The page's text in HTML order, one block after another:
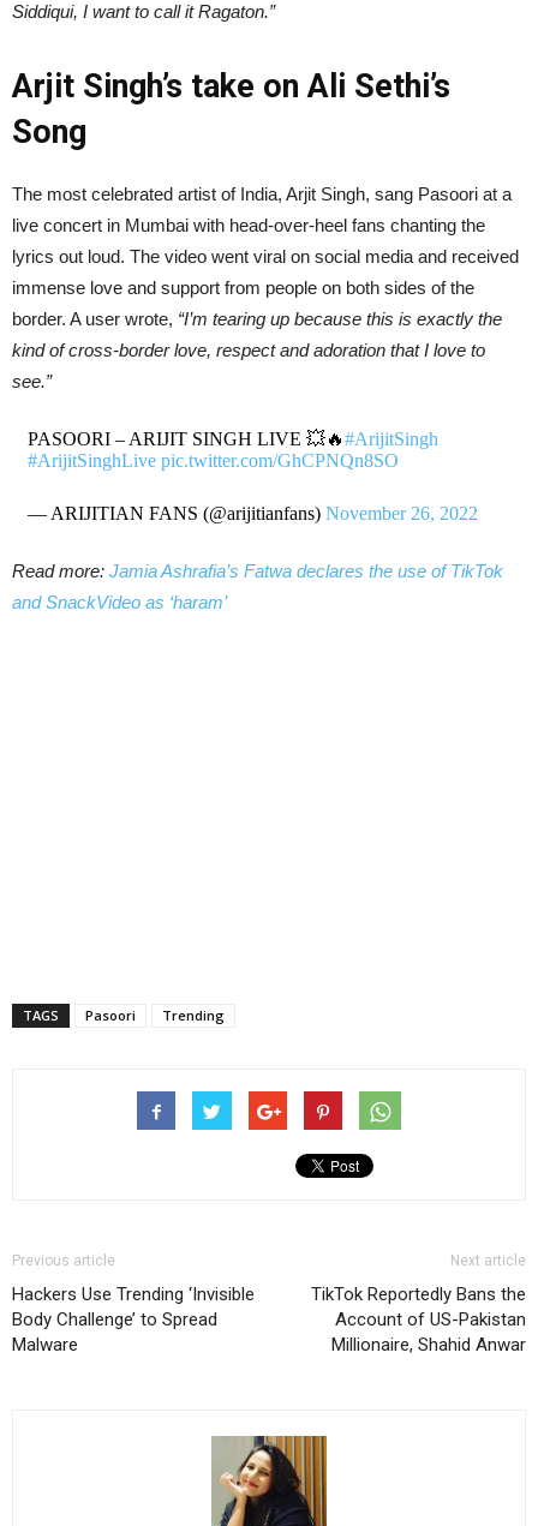
Siddiqui, I want to call it Ragaton.”
Arjit Singh’s take on Ali Sethi’s
Song
The most celebrated artist of India, Arjit Singh, sang Pasoori at a
live concert in Mumbai with head-over-heel fans chanting the
lyrics out loud. The video went viral on social media and received
immense love and support from people on both sides of the
border. A user wrote, “I’m tearing up because this is exactly the
kind of cross-border love, respect and adoration that I love to
see.”
PASOORI – ARIJIT SINGH LIVE 💥🔥#ArijitSingh
#ArijitSinghLive pic.twitter.com/GhCPNQn8SO
— ARIJITIAN FANS (@arijitianfans) November 26, 2022
Read more: Jamia Ashrafia’s Fatwa declares the use of TikTok
and SnackVideo as ‘haram’
TAGS Pasoori Trending
Previous article
Hackers Use Trending ‘Invisible
Body Challenge’ to Spread
Malware
Next article
TikTok Reportedly Bans the
Account of US-Pakistan
Millionaire, Shahid Anwar